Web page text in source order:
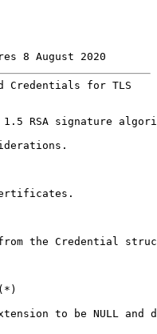
8 August 2020
for TLS
RSA signature
the Credential
to be NULL and